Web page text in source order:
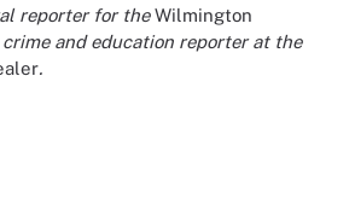
reporter for theWilmington
crime and education reporter at the
.